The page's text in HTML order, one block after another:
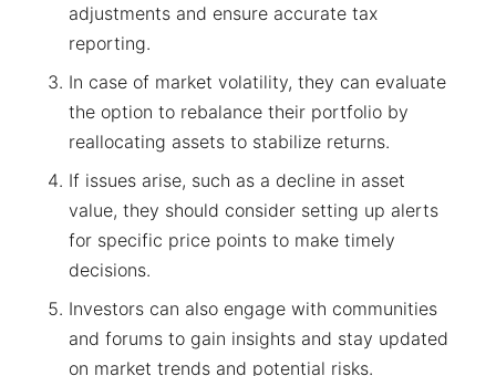
adjustments and ensure accurate tax
reporting.
In case of market volatility, they can evaluate
the option to rebalance their portfolio by
reallocating assets to stabilize returns.
If issues arise, such as a decline in asset
value, they should consider setting up alerts
for specific price points to make timely
decisions.
Investors can also engage with communities
and forums to gain insights and stay updated
on market trends and potential risks.